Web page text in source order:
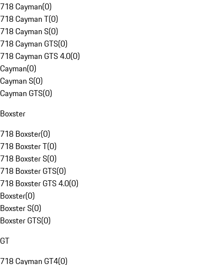
718 Cayman(0)
718 Cayman T(0)
718 Cayman S(0)
718 Cayman GTS(0)
718 Cayman GTS 4.0(0)
Cayman(0)
Cayman S(0)
Cayman GTS(0)
Boxster
718 Boxster(0)
718 Boxster T(0)
718 Boxster S(0)
718 Boxster GTS(0)
718 Boxster GTS 4.0(0)
Boxster(0)
Boxster S(0)
Boxster GTS(0)
GT
718 Cayman GT4(0)